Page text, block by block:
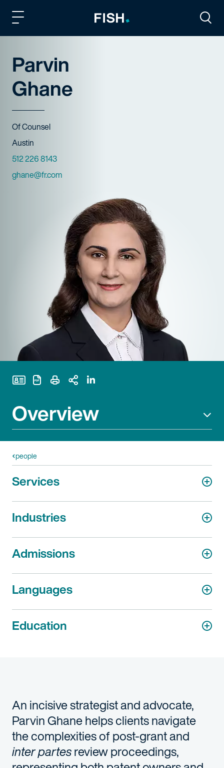
Parvin
Ghane
Title
Of Counsel
Offices
Austin
Phone Numbers
512 226 8143
Email
ghane@fr.com
Overview
Print Page
people
An incisive strategist andadvocate,
Parvin Ghanehelps clients navigate
the complexities of post-grantand
inter partesreviewproceedings,
Services
Industries
Admissions
Languages
Education